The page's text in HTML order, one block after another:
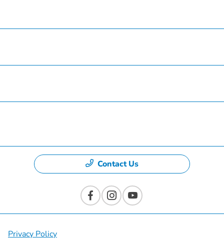
Contact Us
Privacy Policy